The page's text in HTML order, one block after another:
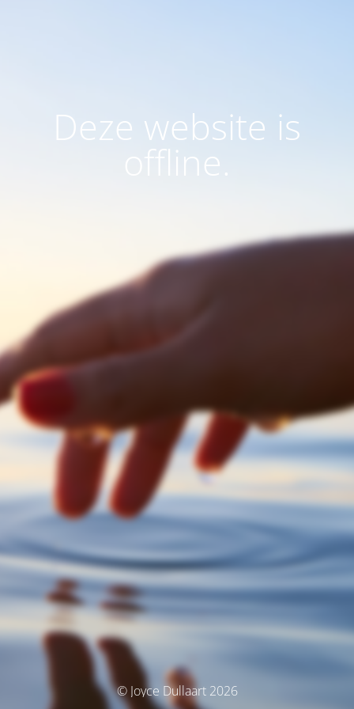
Deze website is
offline.
© Joyce Dullaart 2026